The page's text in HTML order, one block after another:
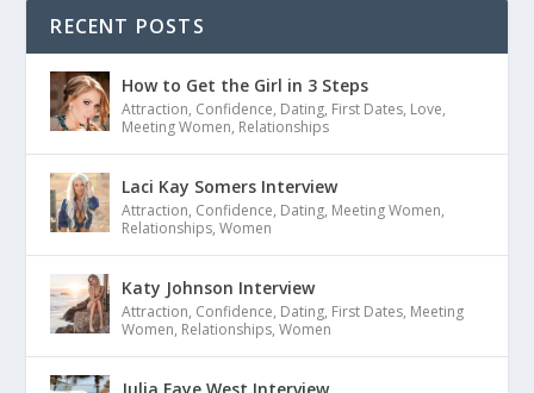
RECENT POSTS
How to Get the Girl in 3 Steps
Attraction, Confidence, Dating, First Dates, Love,
Meeting Women, Relationships
Laci Kay Somers Interview
Attraction, Confidence, Dating, Meeting Women,
Relationships,Women
Katy Johnson Interview
Attraction, Confidence, Dating, First Dates, Meeting
Women, Relationships,Women